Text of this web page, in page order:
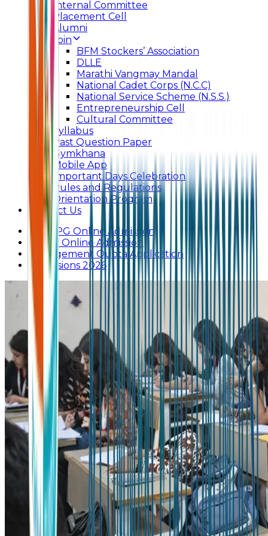
Internal Committee
Placement Cell
Alumni
Join
BFM Stockers’ Association
DLLE
Marathi Vangmay Mandal
National Cadet Corps (N.C.C)
National Service Scheme (N.S.S.)
Entrepreneurship Cell
Cultural Committee
Syllabus
Past Question Paper
Gymkhana
Mobile App
Important Days Celebration
Rules and Regulations
Orientation Program
Contact Us
UG & PG Online Admission
Junior Online Admission
Management Quota Application
Admissions 2026